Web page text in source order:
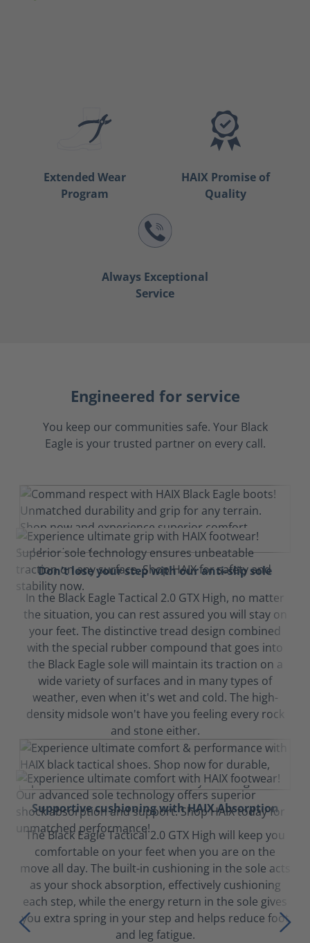
Extended Wear
Program
HAIX Promise of
Quality
Always Exceptional
Service
Engineered for service
You keep our communities safe. Your Black
Eagle is your trusted partner on every call.
Don't lose your step with our anti-slip sole
In the Black Eagle Tactical 2.0 GTX High, no matter
the situation, you can rest assured you will stay on
your feet. The distinctive tread design combined
with the special rubber compound that goes into
the Black Eagle sole will maintain its traction on a
wide variety of surfaces and in many types of
weather, even when it's wet and cold. The high-
density midsole won't have you feeling every rock
and stone either.
Supportive cushioning with HAIX Absorption
The Black Eagle Tactical 2.0 GTX High will keep you
comfortable on your feet when you are on the
move all day. The built-in cushioning in the sole acts
as your shock absorption, effectively cushioning
each step, while the energy return in the sole gives
you extra spring in your step and helps reduce foot
and leg fatigue.